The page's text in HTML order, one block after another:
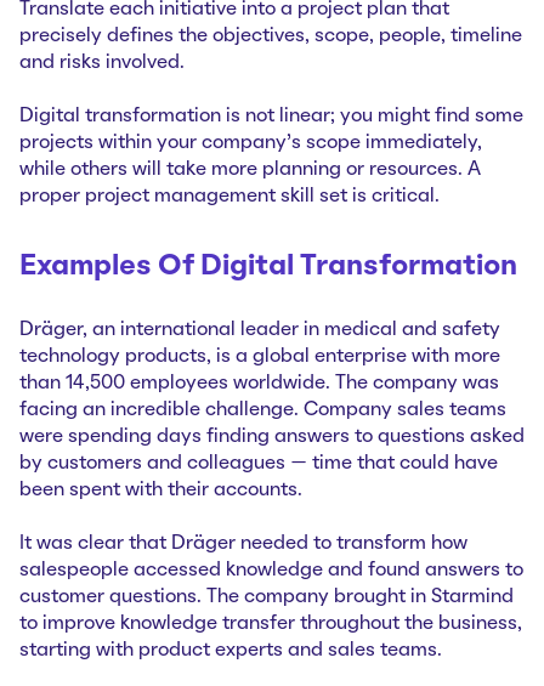
Translate each initiative into a project plan that
precisely defines the objectives, scope, people, timeline
and risks involved.
Digital transformation is not linear; you might find some
projects within your company’s scope immediately,
while others will take more planning or resources. A
proper project management skill set is critical.
Examples Of Digital Transformation
Dräger, an international leader in medical and safety
technology products, is a global enterprise with more
than 14,500 employees worldwide. The company was
facing an incredible challenge. Company sales teams
were spending days finding answers to questions asked
by customers and colleagues — time that could have
been spent with their accounts.
It was clear that Dräger needed to transform how
salespeople accessed knowledge and found answers to
customer questions. The company brought in Starmind
to improve knowledge transfer throughout the business,
starting with product experts and sales teams.